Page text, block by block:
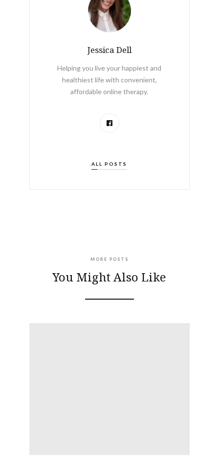
Jessica Dell
Helping you live your happiest and
healthiest life with convenient,
affordable online therapy.
ALL POSTS
MORE POSTS
You Might Also Like